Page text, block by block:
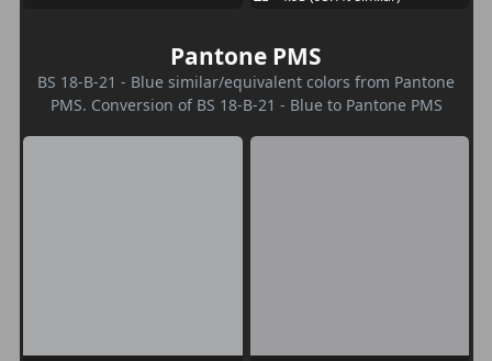
Pantone PMS
BS 18-B-21 - Blue similar/equivalent colors from Pantone
PMS. Conversion of BS 18-B-21 - Blue to Pantone PMS